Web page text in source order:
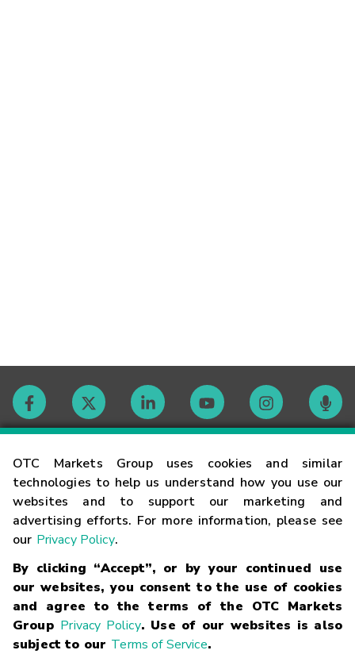
OTC Markets Group uses cookies and similar
technologies to help us understand how you use our
websites and to support our marketing and
advertising efforts. For more information, please see
our Privacy Policy.
By clicking “Accept”, or by your continued use
our websites, you consent to the use of cookies
and agree to the terms of the OTC Markets
Group Privacy Policy. Use of our websites is also
subject to our Terms of Service.
Contact
Careers
Glossary